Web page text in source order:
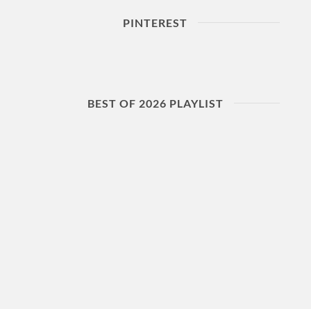
PINTEREST
BEST OF 2026 PLAYLIST